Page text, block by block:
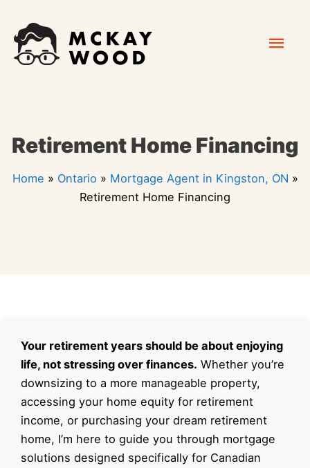
content
Retirement Home Financing
Home » Ontario » Mortgage Agent in Kingston, ON »
Retirement Home Financing
Your retirement years should be about enjoying
life, not stressing over finances. Whether you’re
downsizing to a more manageable property,
accessing your home equity for retirement
income, or purchasing your dream retirement
home, I’m here to guide you through mortgage
solutions designed specifically for Canadian